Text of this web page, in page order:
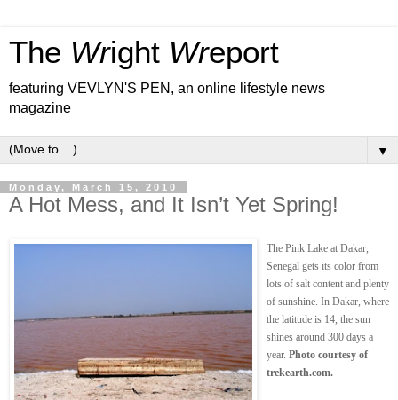
The Wright Wreport
featuring VEVLYN'S PEN, an online lifestyle news
magazine
▼
Monday, March 15, 2010
A Hot Mess, and It Isn’t Yet Spring!
The Pink Lake at Dakar,
Senegal gets its color from
lots of salt content and plenty
of sunshine. In Dakar, where
the latitude is 14, the sun
shines around 300 days a
year. Photo courtesy of
trekearth.com.